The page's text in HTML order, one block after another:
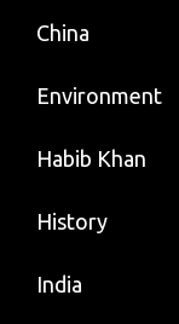
China
Environment
Habib Khan
History
India